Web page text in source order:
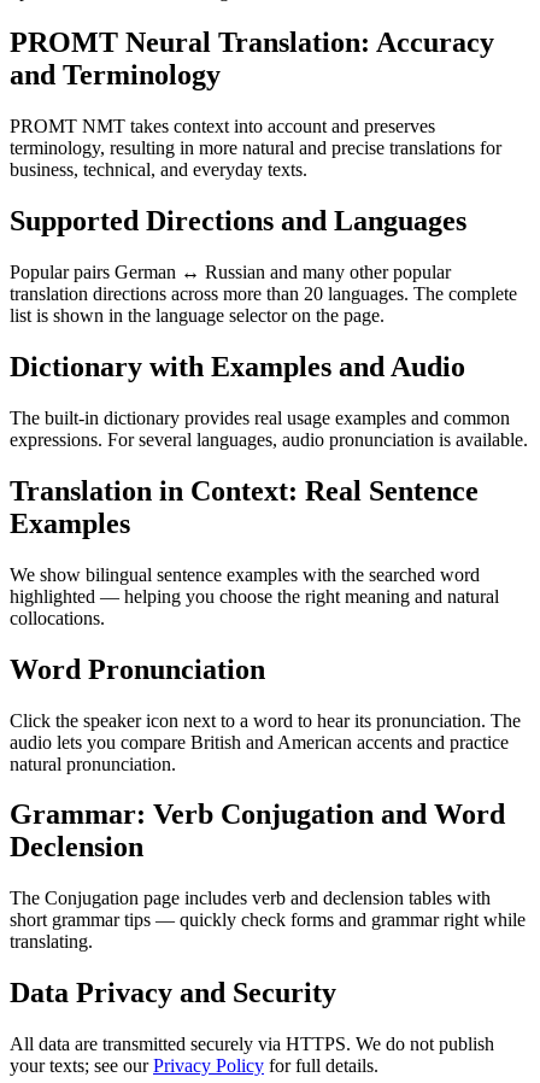
PROMT Neural Translation: Accuracy
and Terminology
PROMT NMT takes context into account and preserves
terminology, resulting in more natural and precise translations for
business, technical, and everyday texts.
Supported Directions and Languages
Popular pairs German ↔ Russian and many other popular
translation directions across more than 20 languages. The complete
list is shown in the language selector on the page.
Dictionary with Examples and Audio
The built-in dictionary provides real usage examples and common
expressions. For several languages, audio pronunciation is available.
Translation in Context: Real Sentence
Examples
We show bilingual sentence examples with the searched word
highlighted — helping you choose the right meaning and natural
collocations.
Word Pronunciation
Click the speaker icon next to a word to hear its pronunciation. The
audio lets you compare British and American accents and practice
natural pronunciation.
Grammar: Verb Conjugation and Word
Declension
The Conjugation page includes verb and declension tables with
short grammar tips — quickly check forms and grammar right while
translating.
Data Privacy and Security
All data are transmitted securely via HTTPS. We do not publish
your texts; see ourPrivacy Policy for full details.